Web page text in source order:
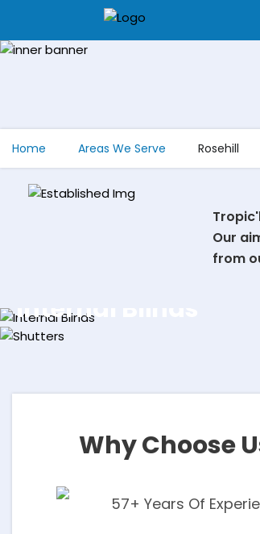
Home Areas We Serve Rosehill
Our
from
Internal Blinds
Why Choose
57+ Years Of